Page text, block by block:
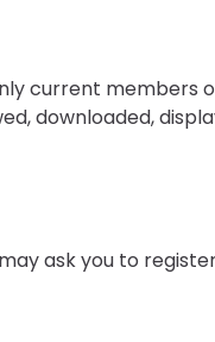
current members
downloaded,
ask you to